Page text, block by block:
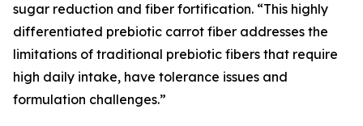
sugar reduction and fiber fortification. “This highly
differentiated prebiotic carrot fiber addresses the
limitations of traditional prebiotic fibers that require
high daily intake, have tolerance issues and
formulation challenges.”